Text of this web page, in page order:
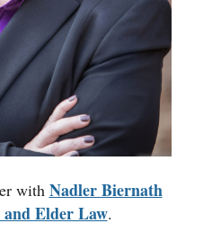
with Nadler Biernath
and Elder Law.